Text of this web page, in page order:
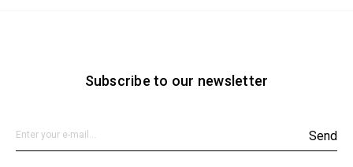
Subscribe to our newsletter
Send